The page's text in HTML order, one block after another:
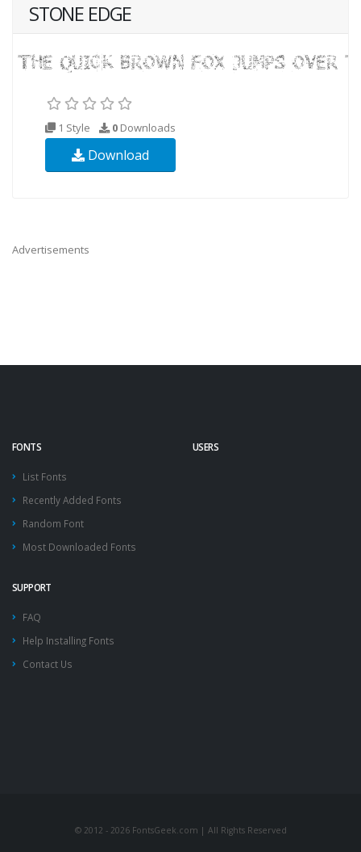
STONE EDGE
1 Style 0 Downloads
Download
Advertisements
FONTS
List Fonts
Recently Added Fonts
Random Font
Most Downloaded Fonts
USERS
SUPPORT
FAQ
Help Installing Fonts
Contact Us
© 2012 - 2026 FontsGeek.com | All Rights Reserved